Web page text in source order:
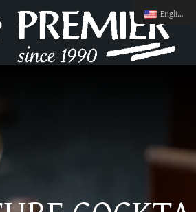
English